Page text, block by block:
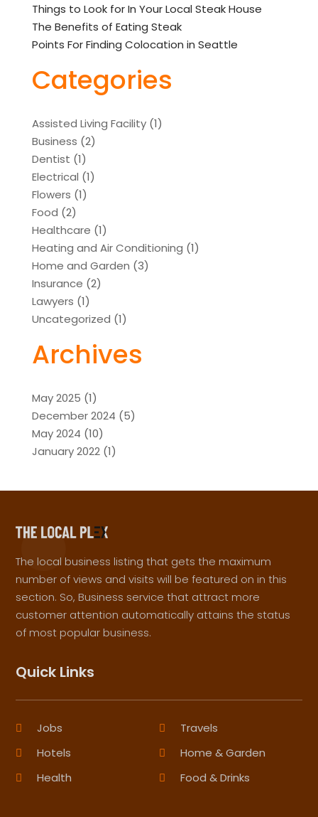
Things to Look for In Your Local Steak House
The Benefits of Eating Steak
Points For Finding Colocation in Seattle
Categories
Assisted Living Facility(1)
Business (2)
Dentist (1)
Electrical (1)
Flowers (1)
Food (2)
Healthcare (1)
Heating and Air Conditioning (1)
Home and Garden (3)
Insurance (2)
Lawyers (1)
Uncategorized (1)
Archives
May 2025 (1)
December 2024 (5)
May 2024 (10)
January 2022(1)
The local business listing that gets the maximum
number of views and visits will be featured on in this
section. So, Business service that attract more
customer attention automatically attains the status
of most popular business.
Quick Links
Jobs
Travels
Hotels
Home & Garden
Health
Food & Drinks